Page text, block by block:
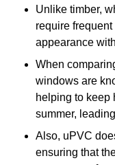
Unlike timber,
require
appearance
When
windows are
helping to keep
summer,
Also, uPVC
ensuring that